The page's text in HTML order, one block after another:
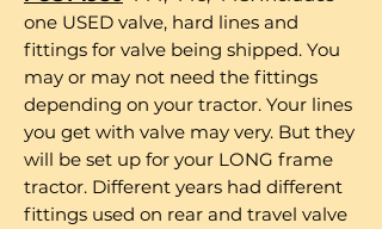
one USED valve, hard lines and
fittings for valve being shipped. You
may or may not need the fittings
depending on your tractor. Your lines
you get with valve may very. But they
will be set up for your LONG frame
tractor. Different years had different
fittings used on rear and travel valve